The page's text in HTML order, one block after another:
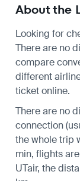
About the
Looking for
There are no
compare
different
ticket online.
There are no
connection
the whole trip
min, flights
UTair, the